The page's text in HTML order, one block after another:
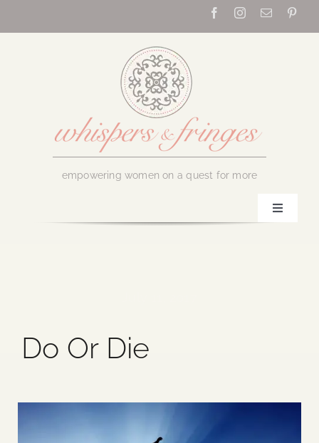
empowering women on a quest for more
Toggle
Blog
Do Or Die